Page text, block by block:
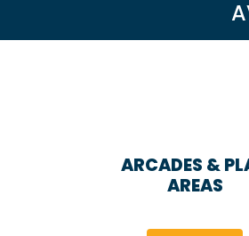
ARCADES &
AREAS